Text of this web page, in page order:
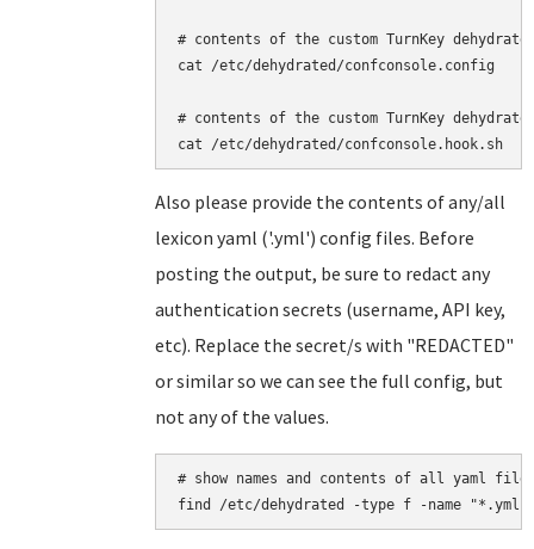
# contents of the custom TurnKey
cat /etc/dehydrated/confconsole.config
# contents of the custom TurnKey
Also please provide the contents of any/all
lexicon yaml ('.yml') config files. Before
posting the output, be sure to redact any
authentication secrets (username, API key,
etc). Replace the secret/s with "REDACTED"
or similar so we can see the full config, but
not any of the values.
# show names and contents of all yaml